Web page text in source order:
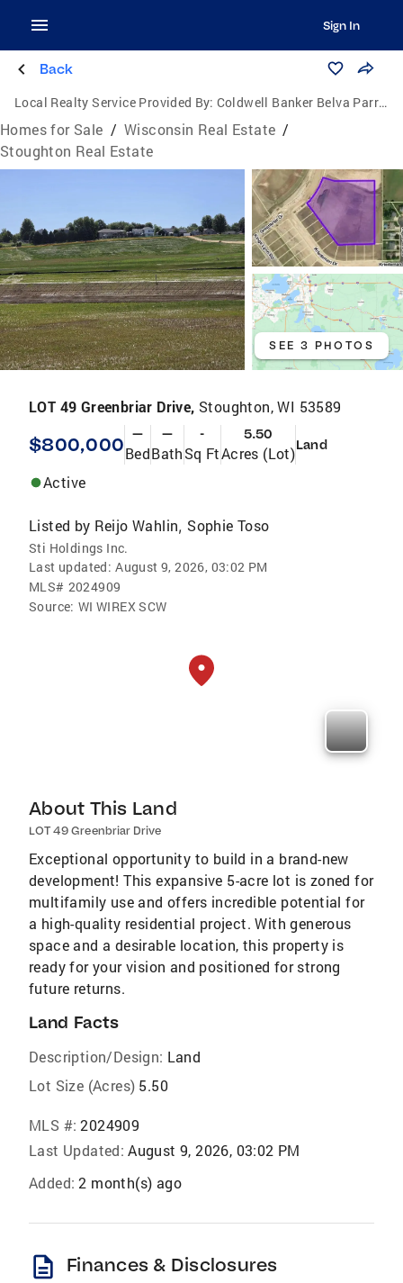
Sign In
Back
Local Realty Service Provided By: Coldwell Banker Belva Parr Realty
Homes for Sale / Wisconsin Real Estate /
Stoughton Real Estate
SEE 3 PHOTOS
LOT 49 Greenbriar Drive, Stoughton, WI 53589
$800,000 —
Bed
—
Bath
-
Sq Ft
5.50
Acres (Lot)Land
Active
Listed by Reijo Wahlin, Sophie Toso
Sti Holdings Inc.
Last updated: August 9, 2026, 03:02 PM
MLS# 2024909
Source: WI WIREX SCW
About This Land
LOT 49 Greenbriar Drive
Exceptional opportunity to build in a brand-new
development! This expansive 5-acre lot is zoned for
multifamily use and offers incredible potential for
a high-quality residential project. With generous
space and a desirable location, this property is
ready for your vision and positioned for strong
future returns.
Land Facts
Description/Design: Land
Lot Size (Acres) 5.50
MLS #: 2024909
Last Updated: August 9, 2026, 03:02 PM
Added: 2 month(s) ago
description Finances & Disclosures